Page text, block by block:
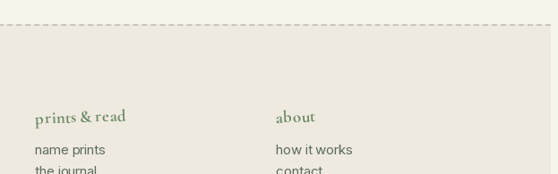
prints & read
name prints
about
how it works